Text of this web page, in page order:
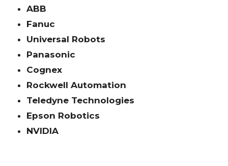
ABB
Fanuc
Universal Robots
Panasonic
Cognex
Rockwell Automation
Teledyne Technologies
Epson Robotics
NVIDIA